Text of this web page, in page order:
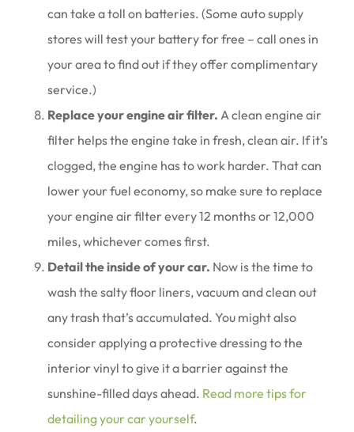
can take a toll on batteries. (Some auto supply
stores will test your battery for free – call ones in
your area to find out if they offer complimentary
service.)
Replace your engine air filter. A clean engine air
filter helps the engine take in fresh, clean air. If it’s
clogged, the engine has to work harder. That can
lower your fuel economy, so make sure to replace
your engine air filter every 12 months or 12,000
miles, whichever comes first.
Detail the inside of your car. Now is the time to
wash the salty floor liners, vacuum and clean out
any trash that’s accumulated. You might also
consider applying a protective dressing to the
interior vinyl to give it a barrier against the
sunshine-filled days ahead. Read more tips for
detailing your car yourself.